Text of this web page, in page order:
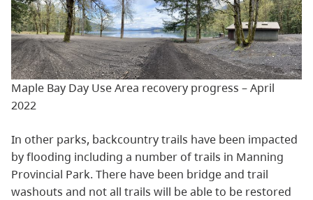
Maple Bay Day Use Area recovery progress – April
2022
In other parks, backcountry trails have been impacted
by flooding including a number of trails in Manning
Provincial Park. There have been bridge and trail
washouts and not all trails will be able to be restored